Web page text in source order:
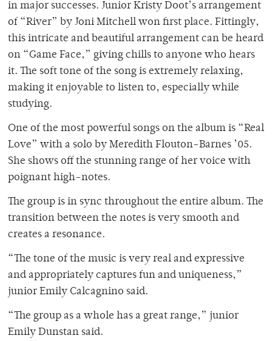
in major successes. Junior Kristy Doot’s arrangement
of “River” by Joni Mitchell won first place. Fittingly,
this intricate and beautiful arrangement can be heard
on “Game Face,” giving chills to anyone who hears
it. The soft tone of the song is extremely relaxing,
making it enjoyable to listen to, especially while
studying.
One of the most powerful songs on the album is “Real
Love” with a solo by Meredith Flouton-Barnes ’05.
She shows off the stunning range of her voice with
poignant high-notes.
The group is in sync throughout the entire album. The
transition between the notes is very smooth and
creates a resonance.
“The tone of the music is very real and expressive
and appropriately captures fun and uniqueness,”
junior Emily Calcagnino said.
“The group as a whole has a great range,” junior
Emily Dunstan said.